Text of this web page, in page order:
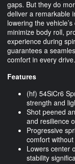
gaps. But they do
deliver a remarkable
lowering the
minimize body roll,
experience during
guarantees a
comfort in every drive.
Features
(hf) 54SiCr6
strength and
Shot peened
and resilience
Progressive
comfort
Lowers center
stability